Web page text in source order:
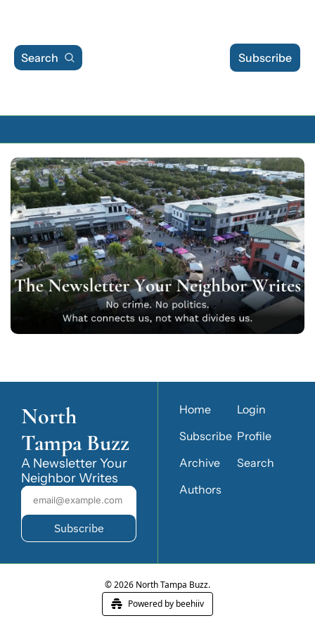
Search Subscribe
Archive Posts
Archive Calendar
North
Tampa Buzz
A Newsletter Your
Neighbor Writes
Subscribe
Home
Subscribe
Archive
Authors
Login
Profile
Search
© 2026 North Tampa Buzz.
Powered by beehiiv